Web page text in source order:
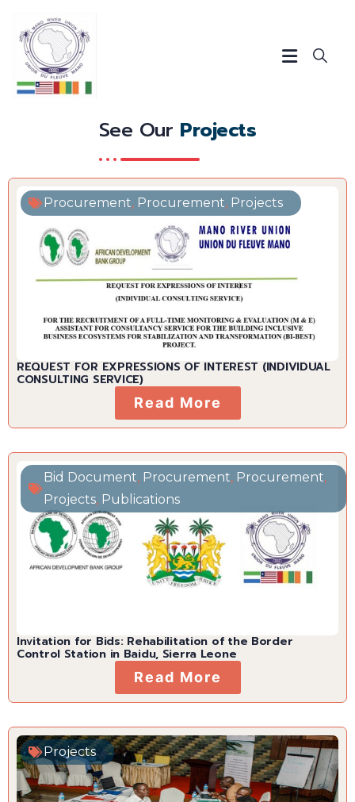
See Our Projects
REQUEST FOR EXPRESSIONS OF INTEREST (INDIVIDUAL
CONSULTING SERVICE)
Read More
Procurement, Procurement, Projects
Invitation for Bids: Rehabilitation of the Border
Control Station in Baidu, Sierra Leone
Read More
Bid Document, Procurement, Procurement,
Projects, Publications
Projects